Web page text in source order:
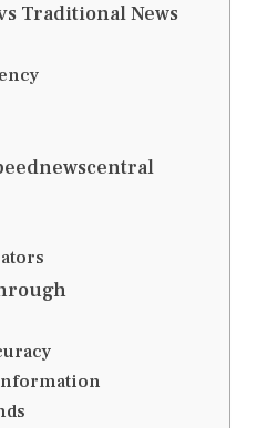
Traditional News